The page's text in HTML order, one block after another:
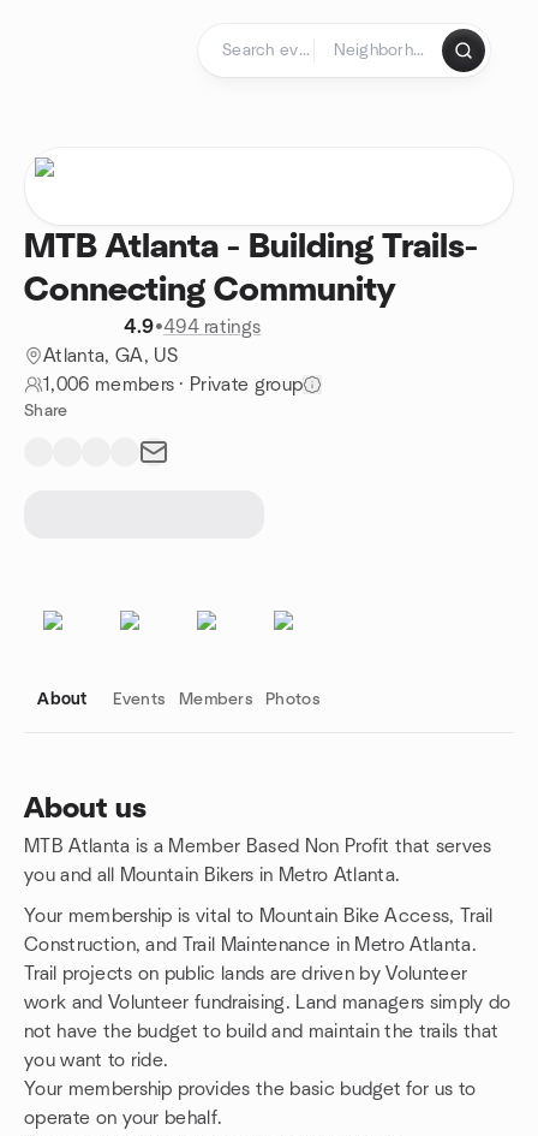
MTB Atlanta - Building Trails-
Connecting Community
4.9•494 ratings
Atlanta, GA, US
1,006 members · Private group
Share
About Events Members Photos
About us
MTB Atlanta is a Member Based Non Profit that serves
you and all Mountain Bikers in Metro Atlanta.
Your membership is vital to Mountain Bike Access, Trail
Construction, and Trail Maintenance in Metro Atlanta.
Trail projects on public lands are driven by Volunteer
work and Volunteer fundraising. Land managers simply do
not have the budget to build and maintain the trails that
you want to ride.
Your membership provides the basic budget for us to
operate on your behalf.
Group links